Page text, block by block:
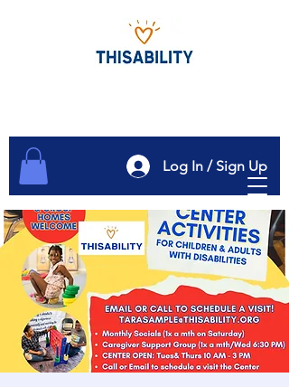
Log In / Sign Up